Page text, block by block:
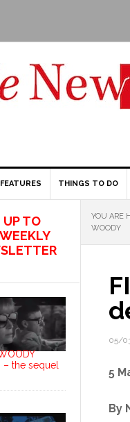
THINGS TO DO
YOU ARE
WOODY
05/
5
By
UP TO
– the sequel